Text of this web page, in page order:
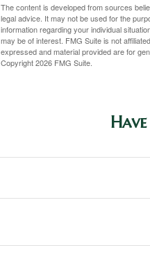
The content is developed from sources
legal advice. It may not be used for the
information regarding your individual
may be of interest. FMG Suite is not
expressed and material provided are for
Copyright2026 FMG Suite.